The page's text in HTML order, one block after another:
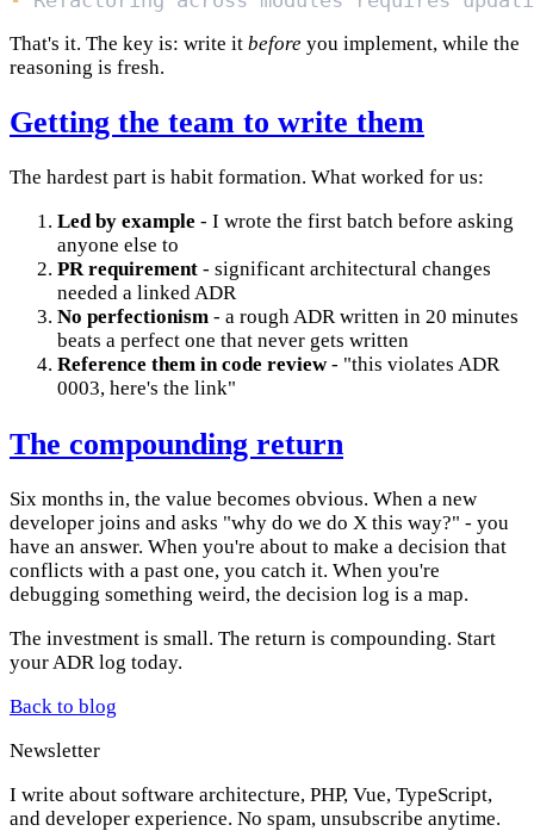
That's it. The key is: write it before you implement, while the
reasoning is fresh.
Getting the team to write them
The hardest part is habit formation. What worked for us:
Led by example - I wrote the first batch before asking
anyone else to
PR requirement - significant architectural changes
needed a linked ADR
No perfectionism - a rough ADR written in 20 minutes
beats a perfect one that never gets written
Reference them in code review- "this violates ADR
0003, here's the link"
The compounding return
Six months in, the value becomes obvious. When a new
developer joins and asks "why do we do X this way?" - you
have an answer. When you're about to make a decision that
conflicts with a past one, you catch it. When you're
debugging something weird, the decision log is a map.
The investment is small. The return is compounding. Start
your ADR log today.
Back to blog
Newsletter
I write about software architecture, PHP, Vue, TypeScript,
and developer experience. No spam, unsubscribe anytime.